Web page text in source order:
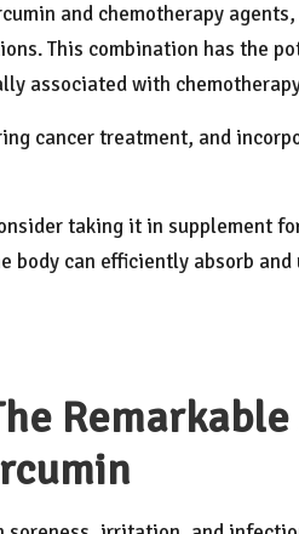
and chemotherapy
This combination has the
associated with
cancer treatment, and
taking it in supplement
body can efficiently absorb